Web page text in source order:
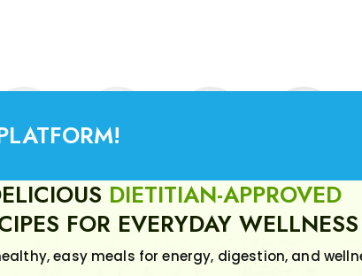
DIETITIAN-APPROVED
FOR EVERYDAY WELLNESS
easy meals for energy, digestion, and